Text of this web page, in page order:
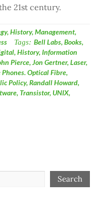
21st century.
,History,Management,
Tags: Bell Labs,Books,
,History,Information
Pierce,Jon Gertner,Laser,
Optical Fibre,
Policy,Randall Howard,
, Transistor,UNIX,
Search